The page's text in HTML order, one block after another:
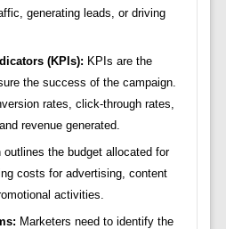
generating leads, or driving
(KPIs): KPIs are the
the success of the campaign.
rates, click-through rates,
revenue generated.
the budget allocated for
costs for advertising, content
activities.
Marketers need to identify the